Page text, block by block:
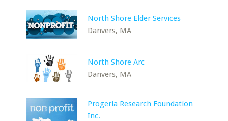
North Shore Elder Services
Danvers, MA
North Shore Arc
Danvers, MA
Progeria Research Foundation
Inc.